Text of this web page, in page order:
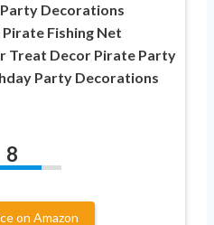
Decorations
Fishing Net
Treat Decor Pirate Party
Party Decorations
8
on Amazon